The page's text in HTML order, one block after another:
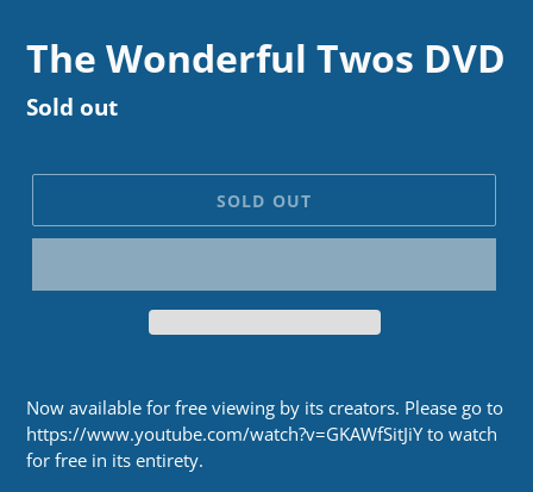
The Wonderful Twos DVD
Regular
Sold out
SOLD OUT
Now available for free viewing by its creators. Please go to
https://www.youtube.com/watch?v=GKAWfSitJiY to watch
for free in its entirety.